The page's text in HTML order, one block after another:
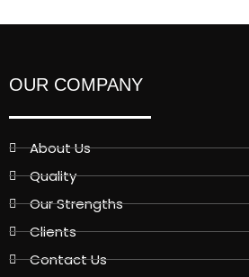
OUR COMPANY
About Us
Quality
Our Strengths
Clients
Contact Us